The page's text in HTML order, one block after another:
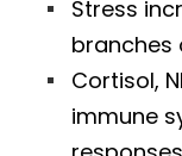
Stress
branches
Cortisol,
immune